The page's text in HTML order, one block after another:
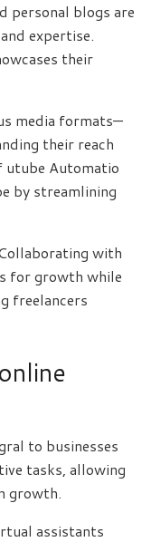
personal blogs are
expertise.
their
media formats—
their reach
utube Automatio
by streamlining
with
for growth while
freelancers
to businesses
tasks, allowing
growth.
assistants